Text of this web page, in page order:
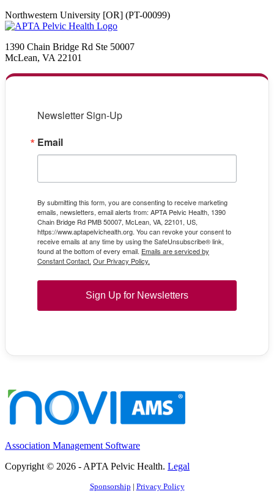
Northwestern University [OR] (PT-00099)
1390 Chain Bridge Rd Ste 50007
McLean, VA 22101
Newsletter Sign-Up
Email
By submitting this form, you are consenting to receive marketing
emails, newsletters, email alerts from: APTA Pelvic Health, 1390
Chain Bridge Rd PMB 50007, McLean, VA, 22101, US,
https://www.aptapelvichealth.org. You can revoke your consent to
receive emails at any time by using the SafeUnsubscribe® link,
found at the bottom of every email. Emails are serviced by
Constant Contact. Our Privacy Policy.
Sign Up for Newsletters
Association Management Software
Copyright © 2026 - APTA Pelvic Health. Legal
Sponsorship | Privacy Policy